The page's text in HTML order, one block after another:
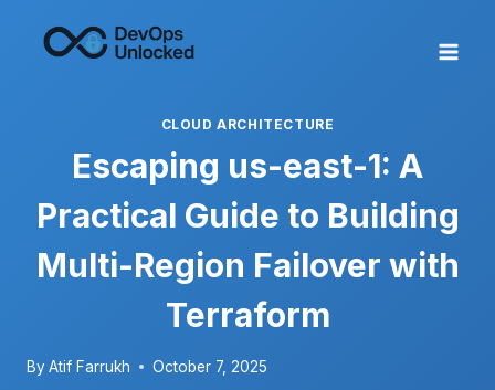
CLOUD ARCHITECTURE
Escaping us-east-1: A
Practical Guide to Building
Multi-Region Failover with
Terraform
By Atif Farrukh October 7, 2025